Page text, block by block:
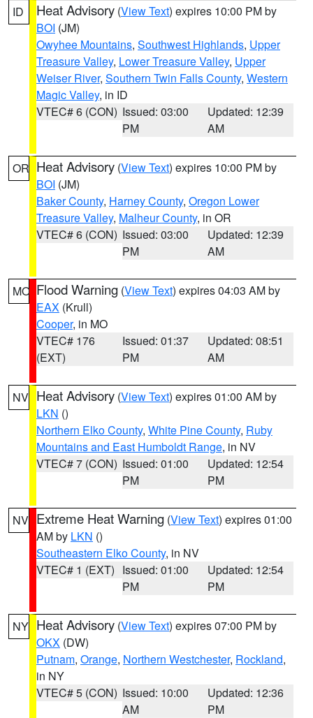
ID Heat Advisory (View Text) expires 10:00 PM by
BOI (JM)
Owyhee Mountains, Southwest Highlands, Upper
Treasure Valley, Lower Treasure Valley, Upper
Weiser River, Southern Twin Falls County, Western
Magic Valley, in ID
VTEC# 6 (CON) Issued: 03:00
PM
Updated: 12:39
AM
OR Heat Advisory (View Text) expires 10:00 PM by
BOI (JM)
Baker County, Harney County, Oregon Lower
Treasure Valley, Malheur County, in OR
VTEC# 6 (CON) Issued: 03:00
PM
Updated: 12:39
AM
MO Flood Warning (View Text) expires 04:03 AM by
EAX (Krull)
Cooper, in MO
VTEC# 176
(EXT)
Issued: 01:37
PM
Updated: 08:51
AM
NV Heat Advisory (View Text) expires 01:00 AM by
LKN ()
Northern Elko County, White Pine County, Ruby
Mountains and East Humboldt Range, in NV
VTEC# 7 (CON) Issued: 01:00
PM
Updated: 12:54
PM
NV Extreme Heat Warning (View Text) expires 01:00
AM by LKN ()
Southeastern Elko County, in NV
VTEC# 1 (EXT) Issued: 01:00
PM
Updated: 12:54
PM
NY Heat Advisory (View Text) expires 07:00 PM by
OKX (DW)
Putnam, Orange, Northern Westchester, Rockland,
in NY
VTEC# 5 (CON) Issued: 10:00
AM
Updated: 12:36
PM